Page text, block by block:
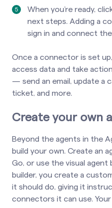
When you’re ready,
next steps. Adding a
sign in and connect
Once a connector is set
access data and take
— send an email, update a
ticket, and more.
Create your own
Beyond the agents in the
build your own. Create an
Go, or use the visual agent
builder, you create a
it should do, giving it
connectors it can use.